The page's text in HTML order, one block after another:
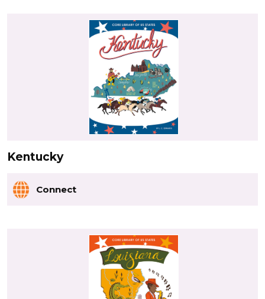
Kentucky
Connect